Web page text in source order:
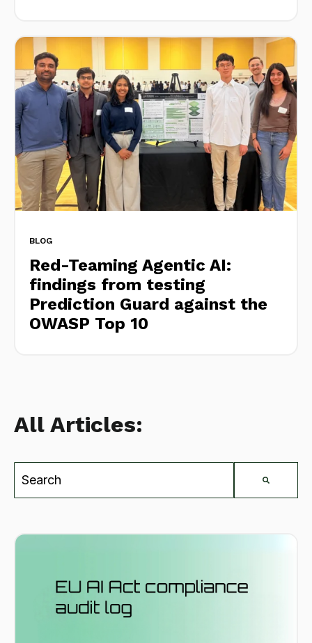
BLOG
Red-Teaming Agentic AI:
findings from testing
Prediction Guard against the
OWASP Top 10
All Articles: